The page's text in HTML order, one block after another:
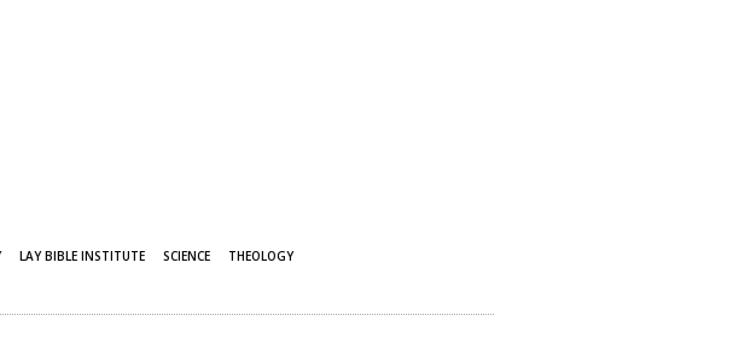
LAY BIBLE INSTITUTE SCIENCE THEOLOGY